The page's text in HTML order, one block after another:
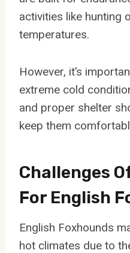
activities like hunting
temperatures.
However, it’s
extreme cold
and proper shelter
keep them
Challenges
For English
English Foxhounds
hot climates due to